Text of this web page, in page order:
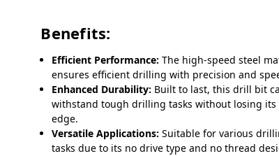
Benefits:
Efficient Performance: The high-speed steel
ensures efficient drilling with precision and
Enhanced Durability: Built to last, this drill bit
withstand tough drilling tasks without losing its
edge.
Versatile Applications: Suitable for various
tasks due to its no drive type and no thread